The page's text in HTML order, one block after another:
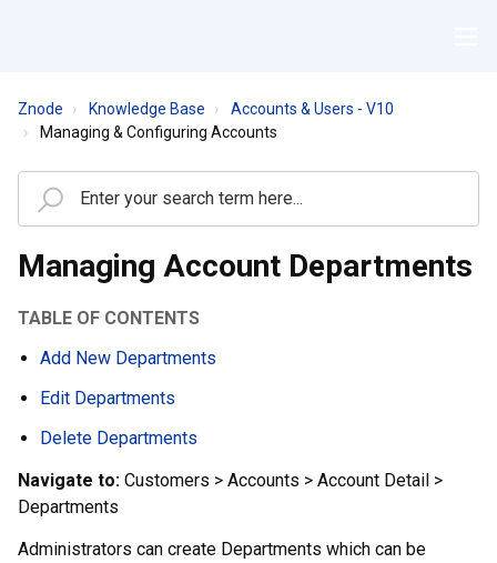
Znode Knowledge Base
Accounts & Users - V10
Managing & Configuring Accounts
Managing Account Departments
TABLE OF CONTENTS
Add New Departments
Edit Departments
Delete Departments
Navigate to: Customers > Accounts > Account Detail >
Departments
Administrators can create Departments which can be